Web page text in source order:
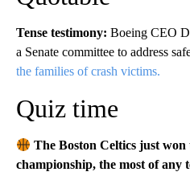
Tense testimony: Boeing CEO
a Senate committee to address
the families of crash victims.
Quiz time
The Boston Celtics just
championship, the most of any